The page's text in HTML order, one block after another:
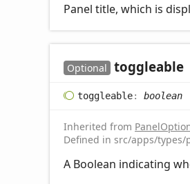
Panel title, which is
Optional toggleable
toggleable: boolean
Inherited from
Defined in src/apps/
A Boolean indicating